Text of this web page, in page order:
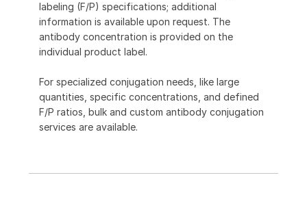
labeling (F/P) specifications; additional
information is available upon request. The
antibody concentration is provided on the
individual product label.
For specialized conjugation needs, like large
quantities, specific concentrations, and defined
F/P ratios, bulk and custom antibody conjugation
services are available.